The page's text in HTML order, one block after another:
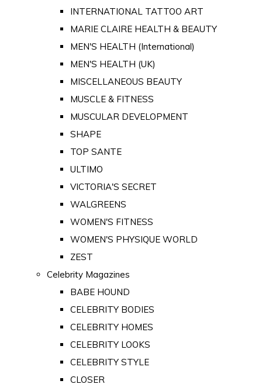
INTERNATIONAL TATTOO ART
MARIE CLAIRE HEALTH & BEAUTY
MEN'S HEALTH (International)
MEN'S HEALTH (UK)
MISCELLANEOUS BEAUTY
MUSCLE & FITNESS
MUSCULAR DEVELOPMENT
SHAPE
TOP SANTE
ULTIMO
VICTORIA'S SECRET
WALGREENS
WOMEN'S FITNESS
WOMEN'S PHYSIQUE WORLD
ZEST
Celebrity Magazines
BABE HOUND
CELEBRITY BODIES
CELEBRITY HOMES
CELEBRITY LOOKS
CELEBRITY STYLE
CLOSER